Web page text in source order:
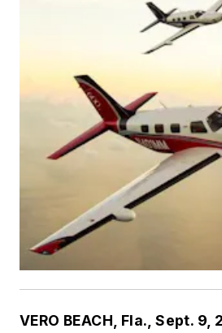
VERO BEACH, Fla., Sept. 9,